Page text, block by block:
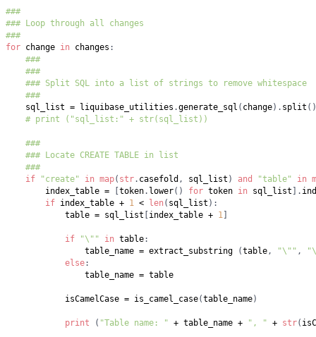
###
### Loop through all changes
###
for change in changes :
###
###
### Split SQL into a list of strings to remove whitespace
###
sql_list = liquibase_utilities .generate_sql ( change) . split ( )
# print ("sql_list:" + str(sql_list))
###
### Locate CREATE TABLE in list
###
if
"create" in map( str. casefold , sql_list ) and "table" in
index_table = token. lower( ) for token in sql_list .
if index_table + 1 < len ( sql_list ) :
table = sql_list index_table + 1
if "\"" in table:
table_name = extract_substring (table, "\"" ,
else:
table_name =
isCamelCase = is_camel_case(table_name)
print ( "Table name: " + table_name + ", " + str(